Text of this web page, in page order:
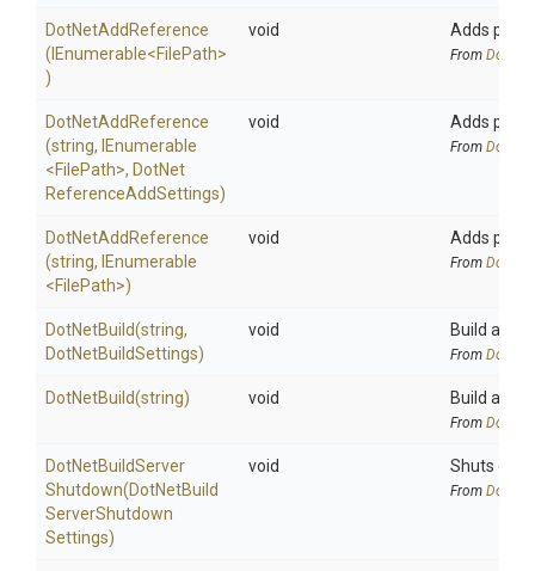
DotNetAddReference
(IEnumerable<FilePath>
)
void Adds
From
DotNetAddReference
(string, IEnumerable
<FilePath>, DotNet
ReferenceAddSettings)
void Adds
From
DotNetAddReference
(string, IEnumerable
<FilePath>)
void Adds
From
DotNetBuild(string,
DotNetBuildSettings)
void Build all
From
DotNetBuild(string) void Build all
From
DotNetBuildServer
Shutdown(DotNetBuild
ServerShutdown
Settings)
void Shuts
From